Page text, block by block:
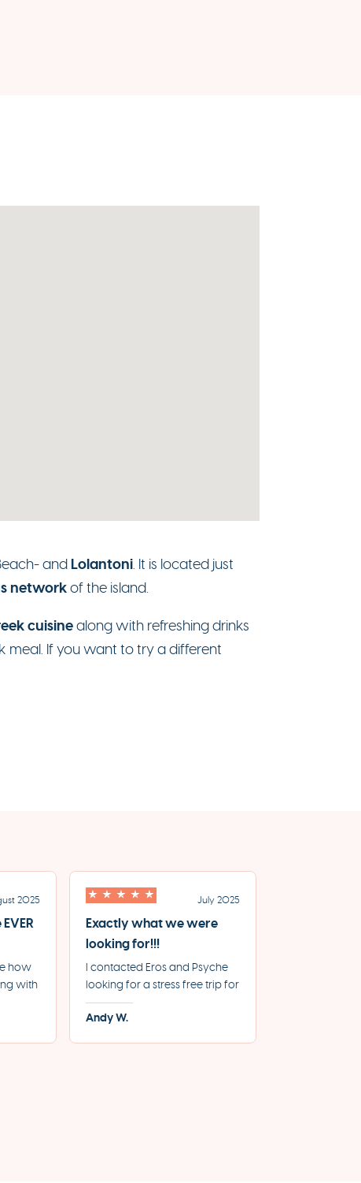
and Lolantoni. It is located just
networkof the island.
cuisinealong with refreshing drinks
meal. If you want to try a different
2025
how
with
for
July 2025
Exactly what we were
looking for!!!
I contacted Eros and Psyche
looking for a stress free trip for
our 20th Anniversary, where
everything was booked and
Andy W.